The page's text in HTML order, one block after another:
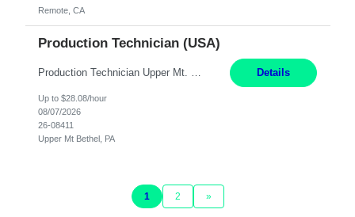
Remote, CA
Production Technician (USA)
Production Technician Upper Mt. Bethel, PA 6 Months Job Description: - Start up and operate two ultra-high purity nitrogen plants (air separation units). - Adjust plant operations using process control systems to meet production demands. - Complete operational and maintenance tasks as part of an onsite team. - Respond to plant alarms on nights and wee... Details
Up to $28.08/hour
08/07/2026
26-08411
Upper Mt Bethel, PA
1 2 »